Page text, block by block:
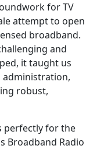
for TV
attempt to open
broadband.
and
it taught us
administration,
robust,
perfectly for the
Broadband Radio